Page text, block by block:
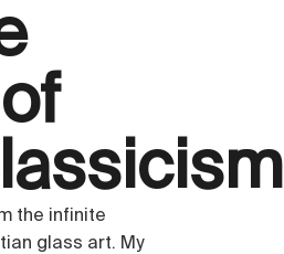
the infinite
glass art. My